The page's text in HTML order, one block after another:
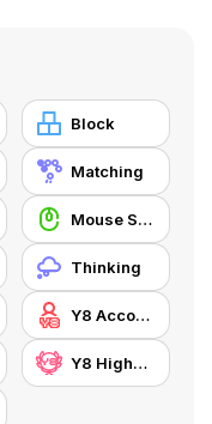
Block
Matching
Mouse Skill
Thinking
Y8 Account
Y8 Highscore